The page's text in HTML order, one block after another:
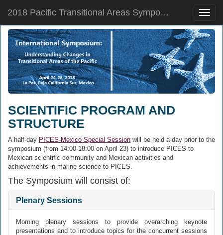
Toggle
2018 Pacific Transitional Areas Symposium
SCIENTIFIC PROGRAM AND
STRUCTURE
A half-day PICES-Mexico Special Session will be held a day prior to the
symposium (from 14:00-18:00 on April 23) to introduce PICES to
Mexican scientific community and Mexican activities and
achievements in marine science to PICES.
The Symposium will consist of:
Plenary Sessions
Morning plenary sessions to provide overarching keynote
presentations and to introduce topics for the concurrent sessions